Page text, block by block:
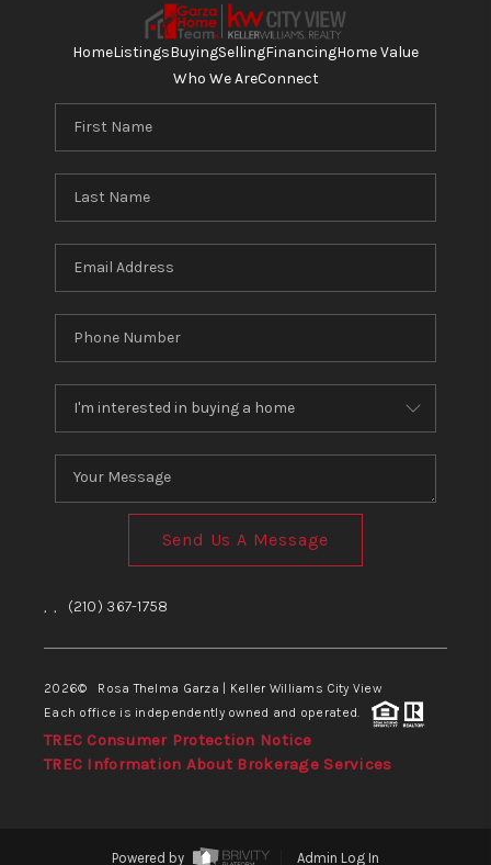
HomeListingsBuyingSellingFinancingHome Value
Who We AreConnect
Send Us A Message
, , (210) 367-1758
2026© Rosa Thelma Garza | Keller Williams City View
Each office is independently owned and operated.
TREC Consumer Protection Notice
TREC Information About Brokerage Services
Powered by Admin Log In